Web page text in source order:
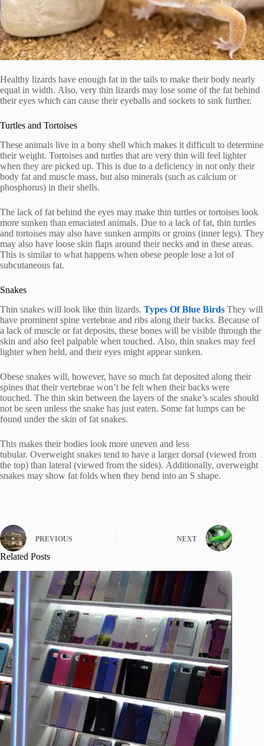
Healthy lizards have enough fat in the tails to make their body nearly
equal in width. Also, very thin lizards may lose some of the fat behind
their eyes which can cause their eyeballs and sockets to sink further.
Turtles and Tortoises
These animals live in a bony shell which makes it difficult to determine
their weight. Tortoises and turtles that are very thin will feel lighter
when they are picked up. This is due to a deficiency in not only their
body fat and muscle mass, but also minerals (such as calcium or
phosphorus) in their shells.
The lack of fat behind the eyes may make thin turtles or tortoises look
more sunken than emaciated animals. Due to a lack of fat, thin turtles
and tortoises may also have sunken armpits or groins (inner legs). They
may also have loose skin flaps around their necks and in these areas.
This is similar to what happens when obese people lose a lot of
subcutaneous fat.
Snakes
Thin snakes will look like thin lizards. Types Of Blue Birds They will
have prominent spine vertebrae and ribs along their backs. Because of
a lack of muscle or fat deposits, these bones will be visible through the
skin and also feel palpable when touched. Also, thin snakes may feel
lighter when held, and their eyes might appear sunken.
Obese snakes will, however, have so much fat deposited along their
spines that their vertebrae won’t be felt when their backs were
touched. The thin skin between the layers of the snake’s scales should
not be seen unless the snake has just eaten. Some fat lumps can be
found under the skin of fat snakes.
This makes their bodies look more uneven and less
tubular. Overweight snakes tend to have a larger dorsal (viewed from
the top) than lateral (viewed from the sides). Additionally, overweight
snakes may show fat folds when they bend into an S shape.
PREVIOUS NEXT
Related Posts